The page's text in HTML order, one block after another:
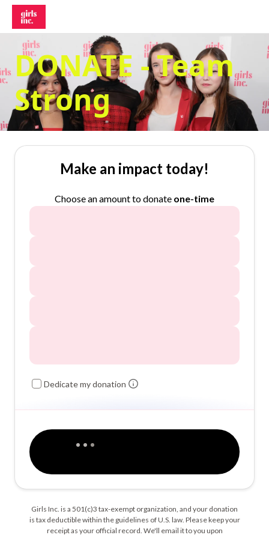
DONATE - Team
Strong
Make an impact today!
Choose an amount to donate one-time
Dedicate my donation
Girls Inc. is a 501(c)3 tax-exempt organization, and your donation
is tax deductible within the guidelines of U.S. law. Please keep your
receipt as your official record. We'll email it to you upon